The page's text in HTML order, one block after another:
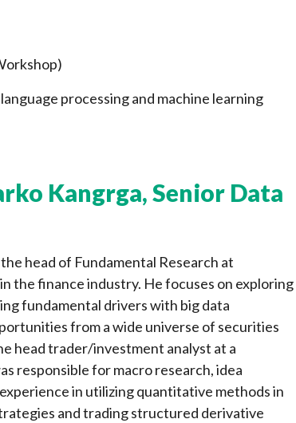
processing and machine learning
Kangrga, Senior Data
head of Fundamental Research at
the finance industry. He focuses on exploring
fundamental drivers with big data
from a wide universe of securities
head trader/investment analyst at a
responsible for macro research, idea
in utilizing quantitative methods in
and trading structured derivative